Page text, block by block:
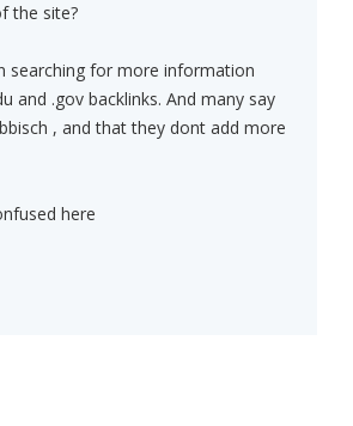
the site?
searching for more information
and .gov backlinks. And many say
, and that they dont add more
here